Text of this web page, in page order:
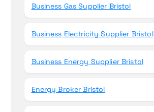
Business Gas Supplier Bristol
Business Electricity Supplier Bristol
Business Energy Supplier Bristol
Energy Broker Bristol